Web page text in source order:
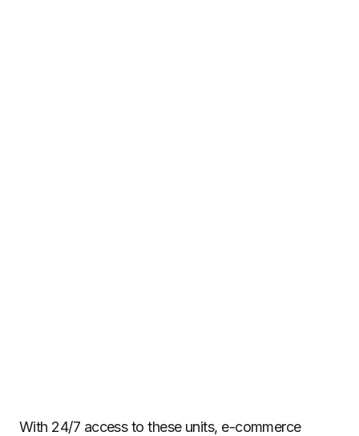
With 24/7 access to these units, e-commerce